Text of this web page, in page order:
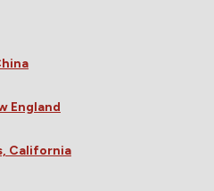
England
California